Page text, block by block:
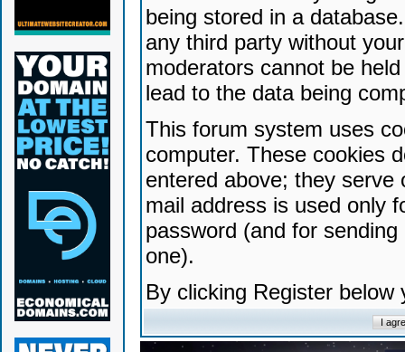
being stored in a
any third party without
moderators cannot be
lead to the data being
This forum system uses
computer. These cookies
entered above; they serve
mail address is used only
password (and for
one).
By clicking Register